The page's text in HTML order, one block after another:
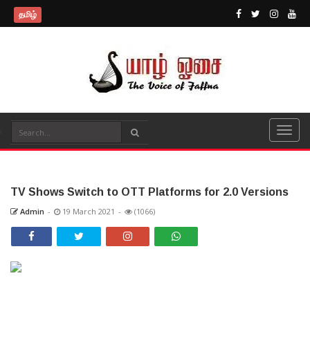
தமிழ்
TV Shows Switch to OTT Platforms for 2.0 Versions
Admin - 19 March 2021 - (1066)